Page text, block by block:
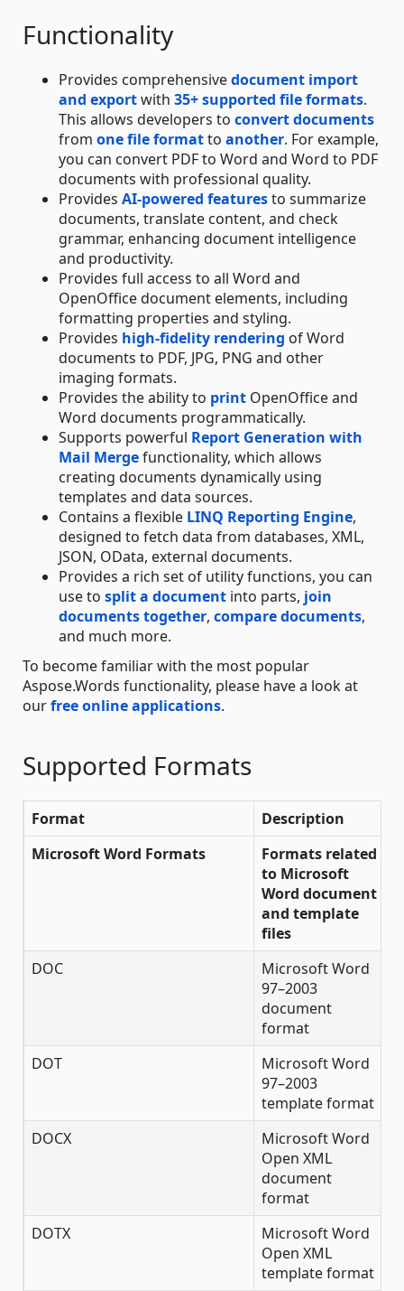
Functionality
Provides comprehensivedocument import
and exportwith 35+ supported file formats.
This allows developers to convert documents
from one file formatto another. For example,
you can convert PDF to Word and Word to PDF
documents with professional quality.
Provides AI-powered featuresto summarize
documents, translate content, and check
grammar, enhancing document intelligence
and productivity.
Provides full access to all Word and
OpenOffice document elements, including
formatting properties and styling.
Provides high-fidelity rendering of Word
documents to PDF, JPG, PNG and other
imaging formats.
Provides the ability to print OpenOffice and
Word documents programmatically.
Supports powerful Report Generation with
Mail Mergefunctionality, which allows
creating documents dynamically using
templates and data sources.
Contains a flexible LINQ Reporting Engine,
designed to fetch data from databases, XML,
JSON, OData, external documents.
Provides a rich set of utility functions, you can
use to split a document into parts, join
documents together, compare documents,
and much more.
To become familiar with the most popular
Aspose.Words functionality, please have a look at
ourfree online applications.
Supported Formats
Format Description
Microsoft Word Formats
Formats related
to Microsoft
Word document
and template
files
DOC
Microsoft Word
97–2003
document
format
DOT
Microsoft Word
97–2003
template format
DOCX
Microsoft Word
Open XML
document
format
DOTX
Microsoft Word
Open XML
template format